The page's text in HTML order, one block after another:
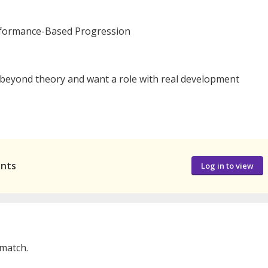
Based Progression
theory and want a role with real development
Log in to view